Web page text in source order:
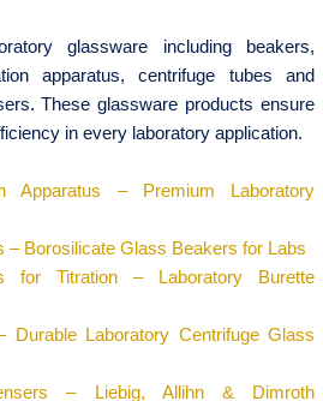
glassware including beakers,
apparatus, centrifuge tubes and
These glassware products ensure
in every laboratory application.
Apparatus – Premium Laboratory
– Borosilicate Glass Beakers for Labs
for Titration – Laboratory Burette
Durable Laboratory Centrifuge Glass
– Liebig, Allihn & Dimroth